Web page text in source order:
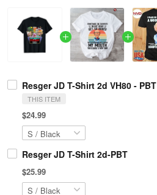
Resger JD T-Shirt 2d VH80 - PBT
THIS ITEM
$24.99
Resger JD T-Shirt 2d-PBT
$25.99